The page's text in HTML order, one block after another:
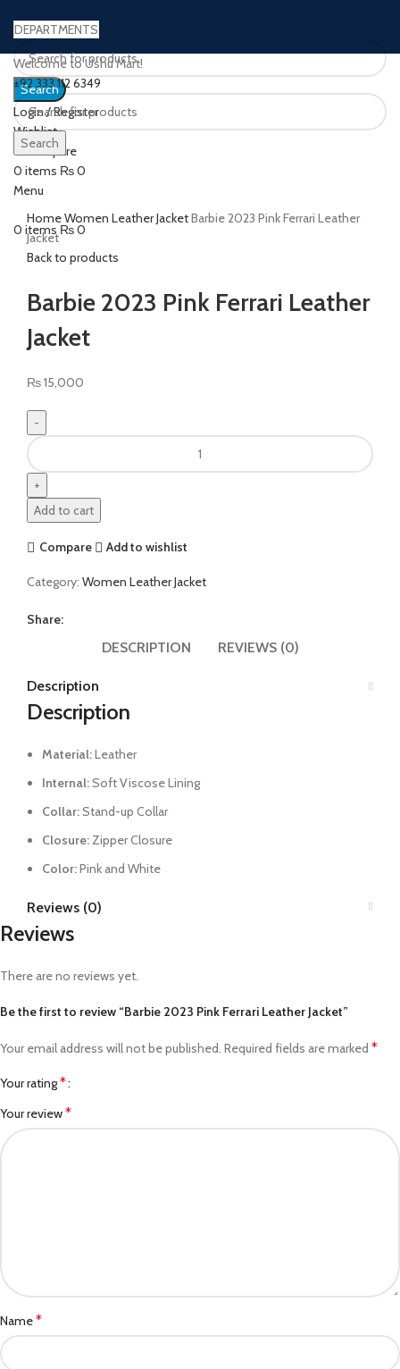
DEPARTMENTS
Search
Login / Register
Wishlist
0Compare
0 items ₨0
Menu
0 items ₨0
Welcome to Ushu Mart!
±92 333 112 6349
Search
Click to enlarge
HomeWomen Leather JacketBarbie 2023 Pink Ferrari Leather
Jacket
Back to products
Barbie 2023 Pink Ferrari Leather
Jacket
₨15,000
Add to cart
Compare Add to wishlist
Category: Women Leather Jacket
Share:
DESCRIPTION REVIEWS (0)
Description
Description
Material:Leather
Internal:Soft Viscose Lining
Collar:Stand-up Collar
Closure: Zipper Closure
Color:Pink and White
Reviews (0)
Reviews
There are no reviews yet.
Be the first to review “Barbie 2023 Pink Ferrari Leather Jacket”
Your email address will not be published. Required fields are marked *
Your rating*
Your review*
Name*